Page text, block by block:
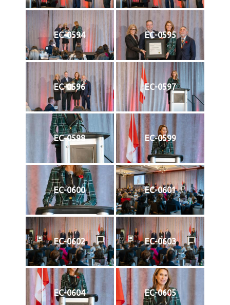
EC-0594 EC-0595
EC-0596 EC-0597
EC-0598 EC-0599
EC-0600 EC-0601
EC-0602 EC-0603
EC-0604 EC-0605